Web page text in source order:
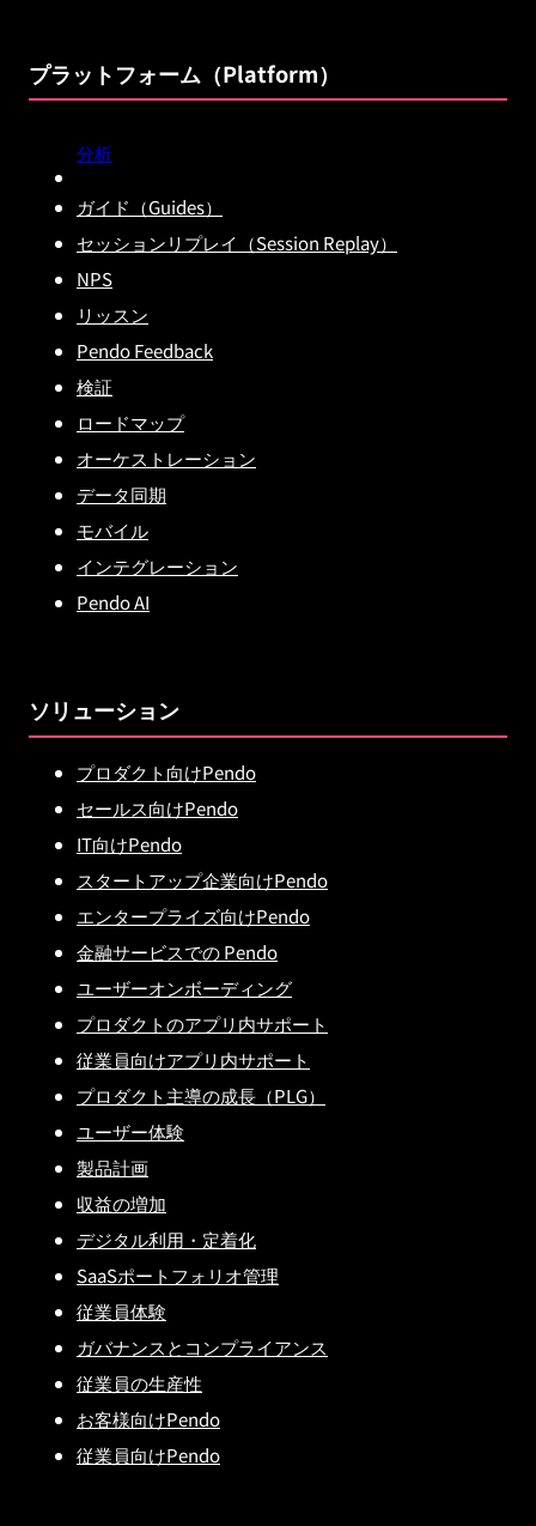
プラットフォーム（Platform）
分析
ガイド（Guides）
セッションリプレイ（Session Replay）
NPS
リッスン
Pendo Feedback
検証
ロードマップ
オーケストレーション
データ同期
モバイル
インテグレーション
Pendo AI
ソリューション
プロダクト向けPendo
セールス向けPendo
IT向けPendo
スタートアップ企業向けPendo
エンタープライズ向けPendo
金融サービスでの Pendo
ユーザーオンボーディング
プロダクトのアプリ内サポート
従業員向けアプリ内サポート
プロダクト主導の成長（PLG）
ユーザー体験
製品計画
収益の増加
デジタル利用・定着化
SaaSポートフォリオ管理
従業員体験
ガバナンスとコンプライアンス
従業員の生産性
お客様向けPendo
従業員向けPendo